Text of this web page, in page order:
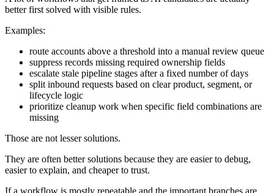
better first solved with visible rules.
Examples:
route accounts above a threshold into a manual review queue
suppress records missing required ownership fields
escalate stale pipeline stages after a fixed number of days
split inbound requests based on clear product, segment, or
lifecycle logic
prioritize cleanup work when specific field combinations are
missing
Those are not lesser solutions.
They are often better solutions because they are easier to debug,
easier to explain, and cheaper to trust.
If a workflow is mostly repeatable and the important branches are